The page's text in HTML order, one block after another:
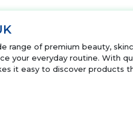
range of premium beauty,
your everyday routine. With
it easy to discover products